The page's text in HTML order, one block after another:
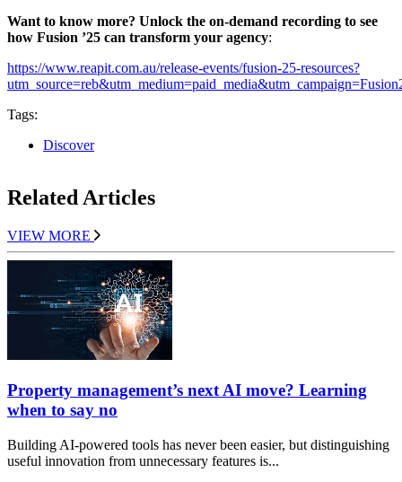
Want to know more? Unlock the on-demand recording to see
how Fusion ’25 can transform your agency:
https://www.reapit.com.au/release-events/fusion-25-resources?
Tags:
Discover
Related Articles
VIEW MORE
Property management’s next AI move? Learning
when to say no
Building AI-powered tools has never been easier, but distinguishing
useful innovation from unnecessary features is...